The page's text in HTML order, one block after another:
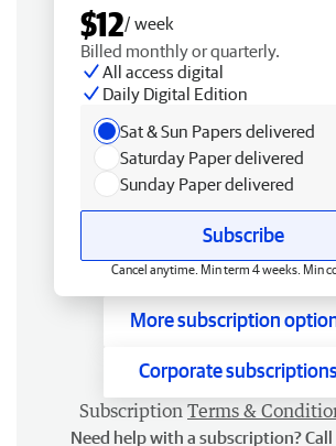
$12/ week
Billed monthly or quarterly.
All access digital
Daily Digital Edition
Sat & Sun Papers delivered
Saturday Paper delivered
Sunday Paper delivered
Subscribe
Cancel anytime. Min term 4 weeks. Min
More subscription
Corporate subscriptions
Subscription Terms &
Need help with a subscription?